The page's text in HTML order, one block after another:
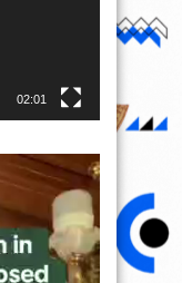
02:01